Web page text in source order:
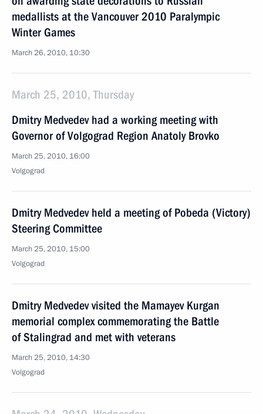
medallists at the Vancouver 2010 Paralympic
Winter Games
March 26, 2010, 10:30
March 25, 2010, Thursday
Dmitry Medvedev had a working meeting with
Governor of Volgograd Region Anatoly Brovko
March 25, 2010, 16:00
Volgograd
Dmitry Medvedev held a meeting of Pobeda (Victory)
Steering Committee
March 25, 2010, 15:00
Volgograd
Dmitry Medvedev visited the Mamayev Kurgan
memorial complex commemorating the Battle
of Stalingrad and met with veterans
March 25, 2010, 14:30
Volgograd